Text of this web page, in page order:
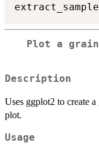
Plot a
Description
Uses ggplot2 to create
plot.
Usage